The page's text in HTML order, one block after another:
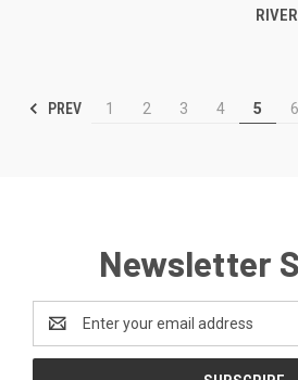
PREV 1 2 3 4 5 6
Newsletter
Address